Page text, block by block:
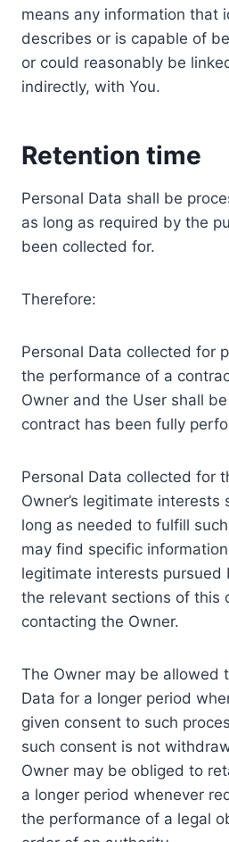
means any information that
describes or is capable of
or could reasonably be
indirectly, with You.
Retention time
Personal Data shall be
as long as required by the
been collected for.
Therefore:
Personal Data collected for
the performance of a
Owner and the User shall
contract has been fully
Personal Data collected for
Owner’s legitimate
long as needed to fulfill
may find specific
legitimate interests pursued
the relevant sections of this
contacting the Owner.
The Owner may be allowed
Data for a longer period
given consent to such
such consent is not
Owner may be obliged to
a longer period whenever
the performance of a legal